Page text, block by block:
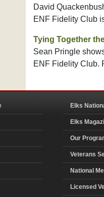
David
ENF Fidelity Club
Tying Together
Sean Pringle
ENF Fidelity Club.
Elks
Elks
Our
Veterans
National
Licensed